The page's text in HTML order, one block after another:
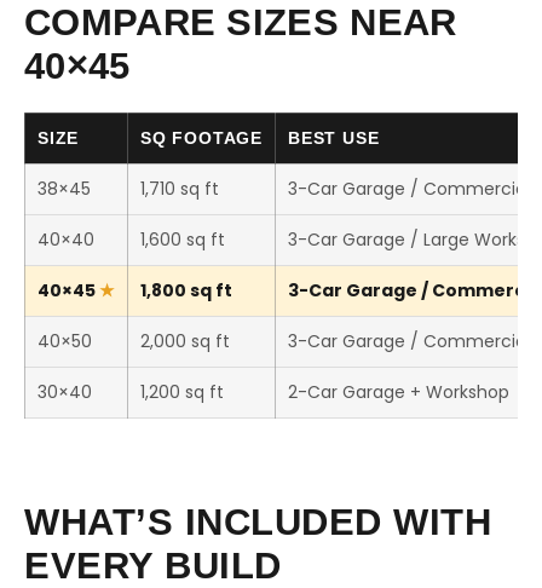
COMPARE SIZES NEAR
40×45
SIZE SQ FOOTAGE BEST USE
38×45 1,710 sq ft 3-Car Garage / Commercial
40×40 1,600 sq ft 3-Car Garage / Large
40×45 1,800 sq ft 3-Car Garage /
40×50 2,000 sq ft 3-Car Garage / Commercial
30×40 1,200 sq ft 2-Car Garage + Workshop
WHAT’S INCLUDED WITH
EVERY BUILD